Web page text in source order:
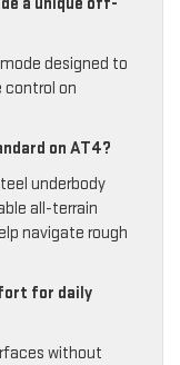
designed to
control on
on AT4?
underbody
all-terrain
navigate rough
for daily
without